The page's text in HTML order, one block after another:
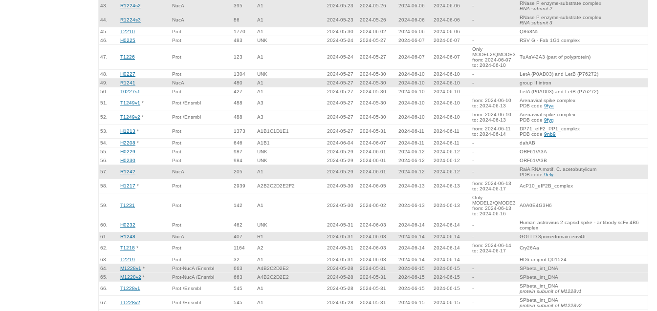
43. R1224s2 NucA 395 A1 2024-05-23 2024-05-26 2024-06-06 2024-06-06 -
RNase P enzyme-substrate complex
RNA subunit 2
44. R1224s3 NucA 86 A1 2024-05-23 2024-05-26 2024-06-06 2024-06-06 -
RNase P enzyme-substrate complex
RNA subunit 3
45.
T2210 Prot 1770 A1 2024-05-30 2024-06-02 2024-06-06 2024-06-06 -
Q868N5
46.
H0225 Prot 483 UNK 2024-05-24 2024-05-27 2024-06-07 2024-06-07 - RSV G - Fab 1G1 complex
47. T1226 Prot 123 A1 2024-05-24 2024-05-27 2024-06-07 2024-06-07
Only
MODEL2/QMODE3
from: 2024-06-07
to: 2024-06-10
TuAsV-2A3 (part of polyprotein)
48. H0227 Prot 1304 UNK 2024-05-27 2024-05-30 2024-06-10 2024-06-10 -
LetA (P0AD03) and LetB (P76272)
49.
R1241 NucA 480 A1 2024-05-27 2024-05-30 2024-06-10 2024-06-10 -
group II intron
50.
T0227s1 Prot 427 A1 2024-05-27 2024-05-30 2024-06-10 2024-06-10 - LetA (P0AD03) and LetB (P76272)
51. T1249v1 * Prot /Ensmbl 488 A3 2024-05-27 2024-05-30 2024-06-10 2024-06-10
from: 2024-06-10
to: 2024-06-13
Arenaviral spike complex
PDB code 9fya
52. T1249v2 * Prot /Ensmbl 488 A3 2024-05-27 2024-05-30 2024-06-10 2024-06-10
from: 2024-06-10
to: 2024-06-13
Arenaviral spike complex
PDB code 9fyg
53. H1213 * Prot 1373 A1B1C1D1E1 2024-05-27 2024-05-31 2024-06-11 2024-06-11
from: 2024-06-11
to: 2024-06-14
DP71_eIF2_PP1_complex
PDB code 9nb9
54.
H2208 * Prot 646 A1B1 2024-06-04 2024-06-07 2024-06-11 2024-06-11 -
dahAB
55.
H0229 Prot 987 UNK 2024-05-29 2024-06-01 2024-06-12 2024-06-12 -
ORF61/A3A
56.
H0230 Prot 984 UNK 2024-05-29 2024-06-01 2024-06-12 2024-06-12 - ORF61/A3B
57. R1242 NucA 205 A1 2024-05-29 2024-06-01 2024-06-12 2024-06-12 -
RaiA RNA motif, C. acetobutylicum
PDB code 9ely
58. H1217 * Prot 2939 A2B2C2D2E2F2 2024-05-30 2024-06-05 2024-06-13 2024-06-13
from: 2024-06-13
to: 2024-06-17
AcP10_eIF2B_complex
59. T1231 Prot 142 A1 2024-05-30 2024-06-02 2024-06-13 2024-06-13
Only
MODEL2/QMODE3
from: 2024-06-13
to: 2024-06-16
A0A0E4G3H6
60. H0232 Prot 462 UNK 2024-05-31 2024-06-03 2024-06-14 2024-06-14 -
Human astrovirus 2 capsid spike - antibody scFv 4B6
complex
61.
R1248 NucA 407 R1 2024-05-31 2024-06-03 2024-06-14 2024-06-14 - GOLLD 3primedomain env46
62. T1218 * Prot 1164 A2 2024-05-31 2024-06-03 2024-06-14 2024-06-14
from: 2024-06-14
to: 2024-06-17
Cry26Aa
63. T2219 Prot 32 A1 2024-05-31 2024-06-03 2024-06-14 2024-06-14 -
HD6 uniprot Q01524
64.
M1228v1 * Prot-NucA /Ensmbl 663 A4B2C2D2E2 2024-05-28 2024-05-31 2024-06-15 2024-06-15 -
SPbeta_int_DNA
65.
M1228v2 * Prot-NucA /Ensmbl 663 A4B2C2D2E2 2024-05-28 2024-05-31 2024-06-15 2024-06-15 - SPbeta_int_DNA
66. T1228v1 Prot /Ensmbl 545 A1 2024-05-28 2024-05-31 2024-06-15 2024-06-15 -
SPbeta_int_DNA
protein subunit of M1228v1
67. T1228v2 Prot /Ensmbl 545 A1 2024-05-28 2024-05-31 2024-06-15 2024-06-15 -
SPbeta_int_DNA
protein subunit of M1228v2